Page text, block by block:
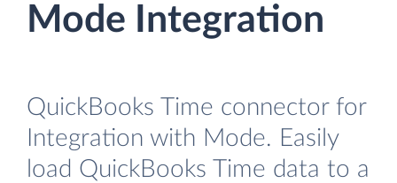
Mode Integration
QuickBooks Time connector for
Integration with Mode. Easily
load QuickBooks Time data to a